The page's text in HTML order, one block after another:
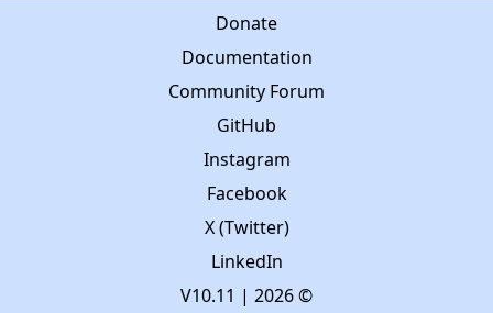
Donate
Documentation
Community Forum
GitHub
Instagram
Facebook
X (Twitter)
LinkedIn
V10.11 | 2026 ©